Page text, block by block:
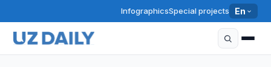
InfographicsSpecial projects En